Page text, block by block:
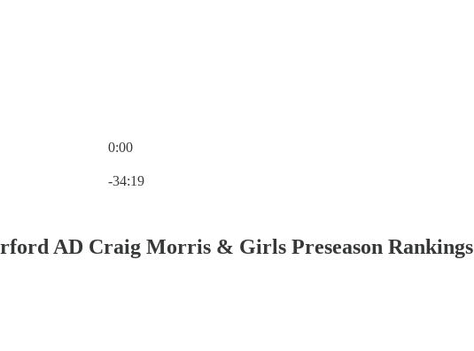
0:00
-34:19
AD Craig Morris & Girls Preseason Rankings